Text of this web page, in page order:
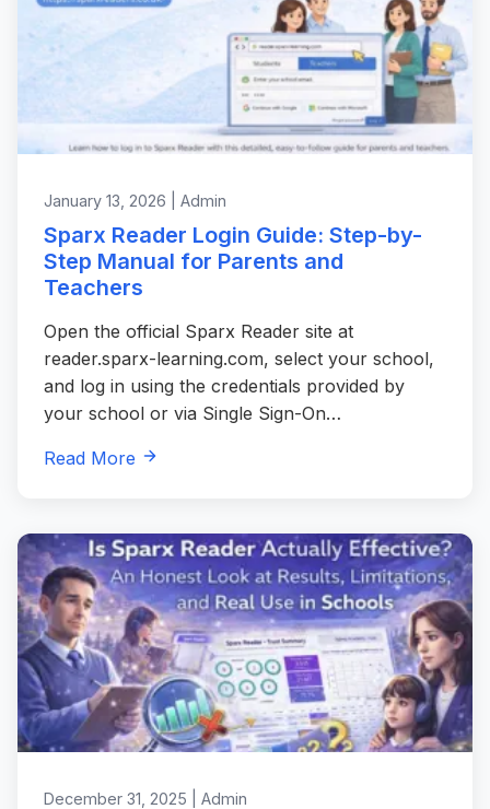
January 13, 2026 | Admin
Sparx Reader Login Guide: Step-by-
Step Manual for Parents and
Teachers
Open the official Sparx Reader site at
reader.sparx-learning.com, select your school,
and log in using the credentials provided by
your school or via Single Sign-On…
Read More
December 31, 2025 | Admin